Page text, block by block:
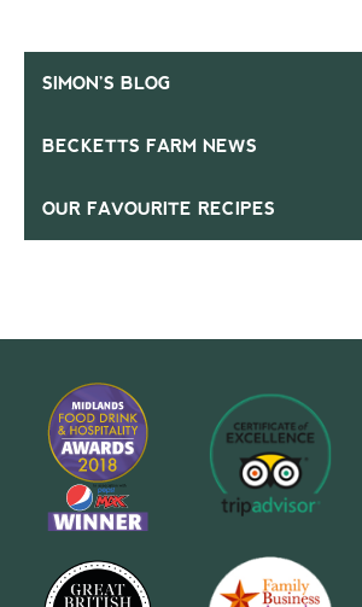
SIMON’S BLOG
BECKETTS FARM NEWS
OUR FAVOURITE RECIPES